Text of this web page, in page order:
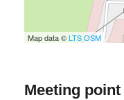
Map data ©LTSOSM
Meeting point